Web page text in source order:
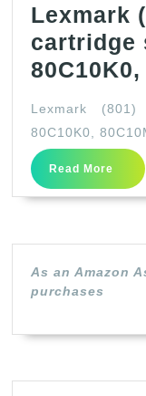
Lexmark
cartridge
Lexmark
80C10K0,
Read More
As an Amazon
purchases